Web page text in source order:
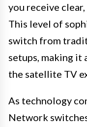
you receive
This level of
switch from
setups, making it
the satellite TV
As technology
Network